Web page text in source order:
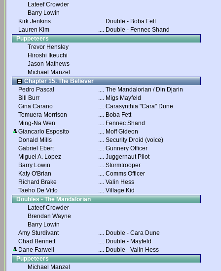
Lateef Crowder
Barry Lowin
Kirk Jenkins
.... Double - Boba Fett
Lauren Kim
.... Double - Fennec Shand
Puppeteers
Trevor Hensley
Hiroshi Ikeuchi
Jason Mathews
Michael Manzel
Chapter 15. The Believer
Pedro Pascal
.... The Mandalorian / Din Djarin
Bill Burr
.... Migs Mayfeld
Gina Carano
.... Carasynthia "Cara" Dune
Temuera Morrison
.... Boba Fett
Ming-Na Wen
.... Fennec Shand
Giancarlo Esposito
.... Moff Gideon
Donald Mills
.... Security Droid (voice)
Gabriel Ebert
.... Gunnery Officer
Miguel A. Lopez
.... Juggernaut Pilot
Barry Lowin
.... Stormtrooper
Katy O'Brian
.... Comms Officer
Richard Brake
.... Valin Hess
Taeho De Vitto
.... Village Kid
Doubles - The Mandalorian
Lateef Crowder
Brendan Wayne
Barry Lowin
Amy Sturdivant
.... Double - Cara Dune
Chad Bennett
.... Double - Mayfeld
Dane Farwell
.... Double - Valin Hess
Puppeteers
Michael Manzel